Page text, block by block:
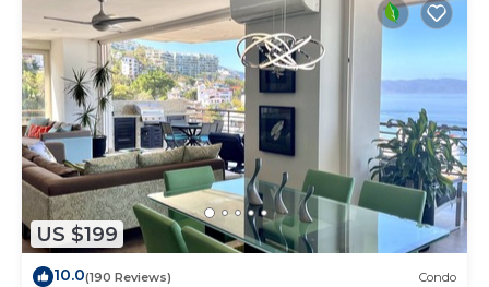
US $199
10.0(190 Reviews) Condo